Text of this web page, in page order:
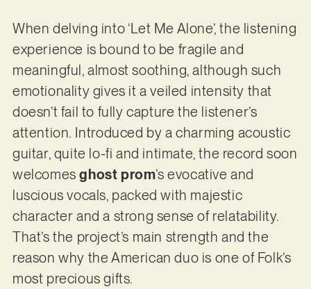
When delving into ‘Let Me Alone’, the listening
experience is bound to be fragile and
meaningful, almost soothing, although such
emotionality gives it a veiled intensity that
doesn’t fail to fully capture the listener’s
attention. Introduced by a charming acoustic
guitar, quite lo-fi and intimate, the record soon
welcomesghost prom’s evocative and
luscious vocals, packed with majestic
character and a strong sense of relatability.
That’s the project’s main strength and the
reason why the American duo is one of Folk’s
most precious gifts.